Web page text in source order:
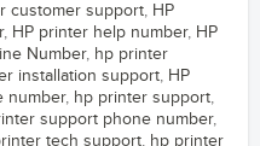
customer support, HP
, HP printer help number, HP
Number, hp printer
installation support, HP
number, hp printer support,
support phone number,
tech support, hp printer